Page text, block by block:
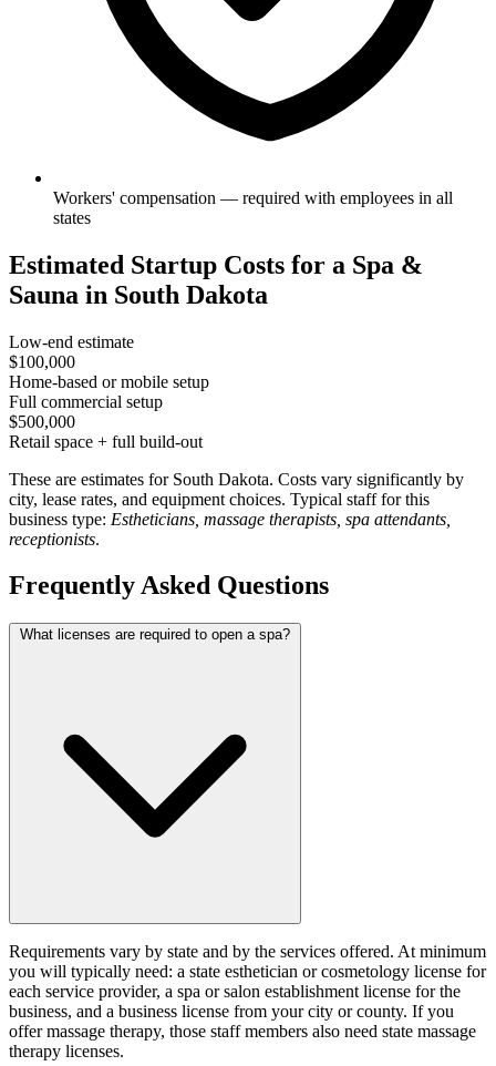
Workers' compensation — required with employees in all
states
Estimated Startup Costs for a Spa &
Sauna in South Dakota
Low-end estimate
$100,000
Home-based or mobile setup
Full commercial setup
$500,000
Retail space + full build-out
These are estimates for South Dakota. Costs vary significantly by
city, lease rates, and equipment choices. Typical staff for this
business type: Estheticians, massage therapists, spa attendants,
receptionists.
Frequently Asked Questions
What licenses are required to open a spa?
Requirements vary by state and by the services offered. At minimum
you will typically need: a state esthetician or cosmetology license for
each service provider, a spa or salon establishment license for the
business, and a business license from your city or county. If you
offer massage therapy, those staff members also need state massage
therapy licenses.